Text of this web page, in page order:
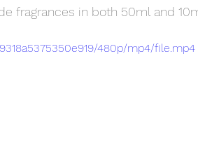
fragrances in both 50ml and
480p/mp4/file.mp4